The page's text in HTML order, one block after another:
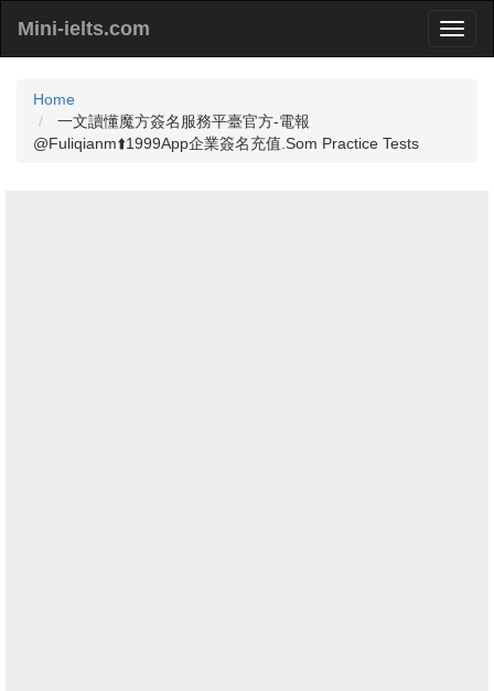
Mini-ielts.com
Home
一文讀懂魔方簽名服務平臺官方-電報
@Fuliqianm⬆️1999App企業簽名充值.Som Practice Tests